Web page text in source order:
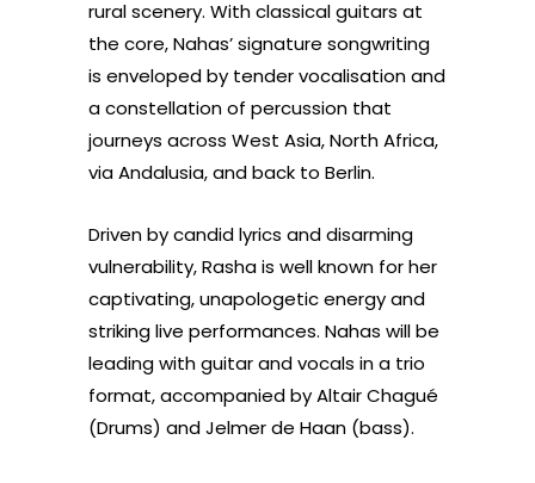
rural scenery. With classical guitars at
the core, Nahas’ signature songwriting
is enveloped by tender vocalisation and
a constellation of percussion that
journeys across West Asia, North Africa,
via Andalusia, and back to Berlin.
Driven by candid lyrics and disarming
vulnerability, Rasha is well known for her
captivating, unapologetic energy and
striking live performances. Nahas will be
leading with guitar and vocals in a trio
format, accompanied by Altair Chagué
(Drums) and Jelmer de Haan (bass).